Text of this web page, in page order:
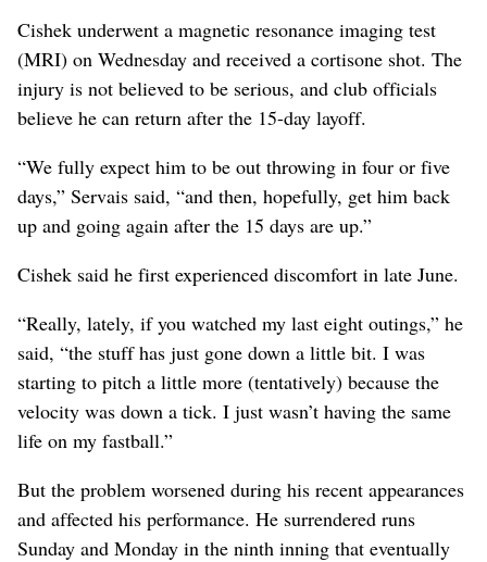
Cishek underwent a magnetic resonance imaging test
(MRI) on Wednesday and received a cortisone shot. The
injury is not believed to be serious, and club officials
believe he can return after the 15-day layoff.
“We fully expect him to be out throwing in four or five
days,” Servais said, “and then, hopefully, get him back
up and going again after the 15 days are up.”
Cishek said he first experienced discomfort in late June.
“Really, lately, if you watched my last eight outings,” he
said, “the stuff has just gone down a little bit. I was
starting to pitch a little more (tentatively) because the
velocity was down a tick. I just wasn’t having the same
life on my fastball.”
But the problem worsened during his recent appearances
and affected his performance. He surrendered runs
Sunday and Monday in the ninth inning that eventually